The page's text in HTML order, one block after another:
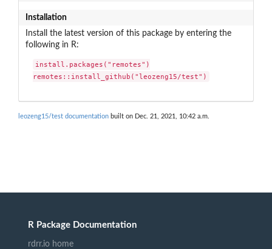
Installation
Install the latest version of this package by entering the
following in R:
install.packages("remotes")
remotes::install_github("leozeng15/test")
leozeng15/test documentation built on Dec. 21, 2021, 10:42 a.m.
R Package Documentation
rdrr.io home